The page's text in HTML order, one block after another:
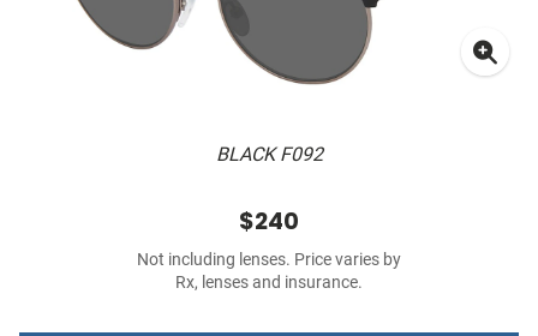
BLACK F092
$240
Not including lenses. Price varies by
Rx, lenses and insurance.